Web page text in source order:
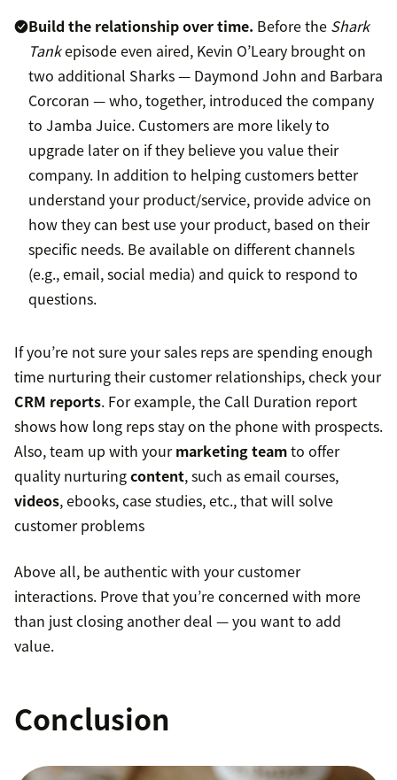
Build the relationship over time. Before the Shark
Tankepisode even aired, Kevin O’Leary brought on
two additional Sharks — Daymond John and Barbara
Corcoran — who, together, introduced the company
to Jamba Juice. Customers are more likely to
upgrade later on if they believe you value their
company. In addition to helping customers better
understand your product/service, provide advice on
how they can best use your product, based on their
specific needs. Be available on different channels
(e.g., email, social media) and quick to respond to
questions.
If you’re not sure your sales reps are spending enough
time nurturing their customer relationships, check your
CRM reports. For example, the Call Duration report
shows how long reps stay on the phone with prospects.
Also, team up with yourmarketing teamto offer
quality nurturingcontent, such as email courses,
videos, ebooks, case studies, etc., that will solve
customer problems
Above all, be authentic with your customer
interactions. Prove that you’re concerned with more
than just closing another deal — you want to add
value.
Conclusion